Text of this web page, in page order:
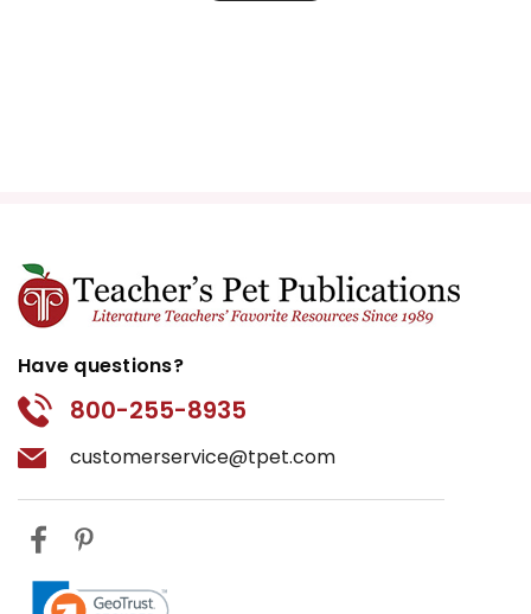
Have questions?
800-255-8935
customerservice@tpet.com